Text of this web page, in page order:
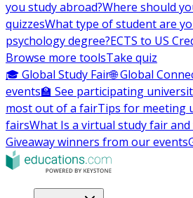
you study abroad?Where should
quizzesWhat type of student are
psychology degree?ECTS to US
Browse more toolsTake quiz
🎓 Global Study Fair🌐 Global
events🏫 See participating
most out of a fairTips for meeting
fairsWhat Is a virtual study fair
Giveaway winners from our events